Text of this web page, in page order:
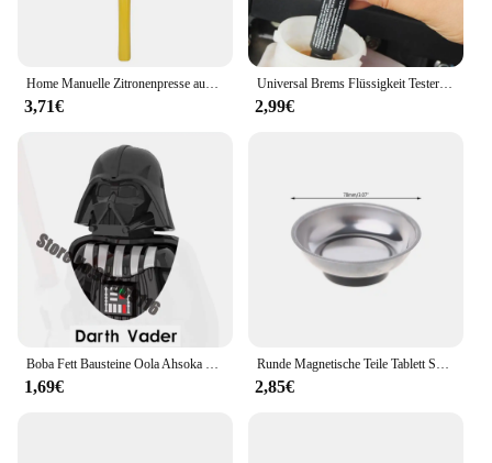
3,71€
Universal Brems Flüssigkeit Tester Genaue Öl Qualität Überprüfen Stift Auto Brems Flüssigkeit Digital Tester Fahrzeug Auto Automotive Testing Tool
2,99€
1,69€ 2,85€